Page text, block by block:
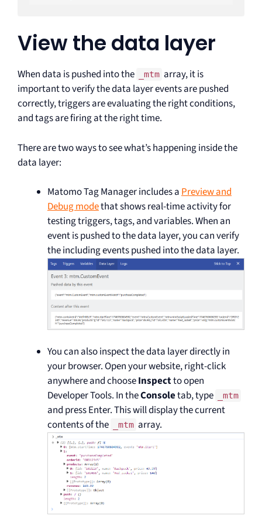
View the data layer
When data is pushed into the _mtm array, it is
important to verify the data layer events are pushed
correctly, triggers are evaluating the right conditions,
and tags are firing at the right time.
There are two ways to see what’s happening inside the
data layer:
Matomo Tag Manager includes aPreview and
Debug modethat shows real-time activity for
testing triggers, tags, and variables. When an
event is pushed to the data layer, you can verify
the including events pushed into the data layer.
You can also inspect the data layer directly in
your browser. Open your website, right-click
anywhere and chooseInspectto open
Developer Tools. In theConsoletab, type _mtm
and press Enter. This will display the current
contents of the
_mtm array.